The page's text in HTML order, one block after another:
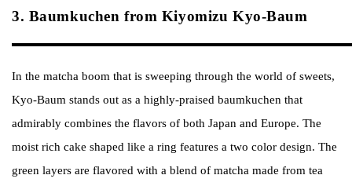
3. Baumkuchen from Kiyomizu Kyo-Baum
In the matcha boom that is sweeping through the world of sweets,
Kyo-Baum stands out as a highly-praised baumkuchen that
admirably combines the flavors of both Japan and Europe. The
moist rich cake shaped like a ring features a two color design. The
green layers are flavored with a blend of matcha made from tea